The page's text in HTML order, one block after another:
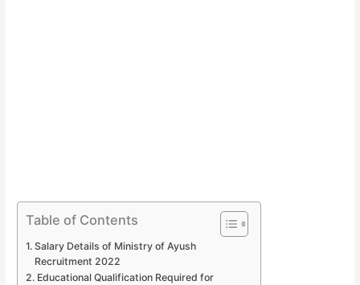
Table of Contents
Salary Details of Ministry of Ayush
Recruitment 2022
Educational Qualification Required for